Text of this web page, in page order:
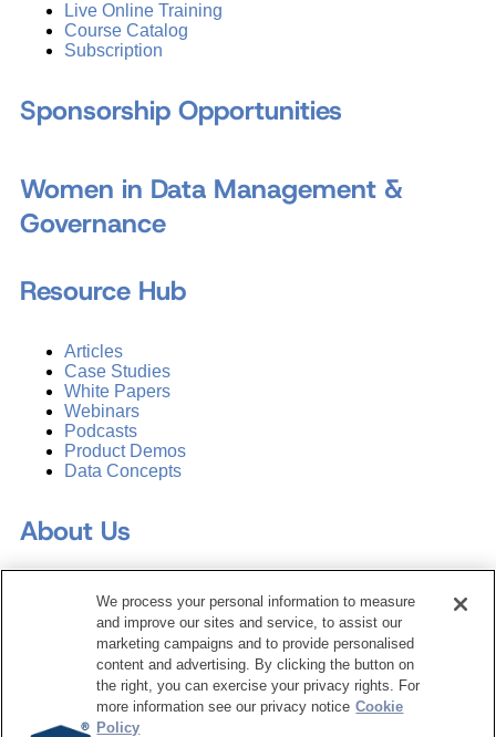
Live Online Training
Course Catalog
Subscription
Sponsorship Opportunities
Women in Data Management &
Governance
Resource Hub
Articles
Case Studies
White Papers
Webinars
Podcasts
Product Demos
Data Concepts
About Us
Why Train with DATAVERSITY
Who We Are
Press Room
Contact Us
Request a Media Kit
Subscribe
We process your personal information to measure
and improve our sites and service, to assist our
marketing campaigns and to provide personalised
content and advertising. By clicking the button on
the right, you can exercise your privacy rights. For
more information see our privacy notice Cookie
Policy